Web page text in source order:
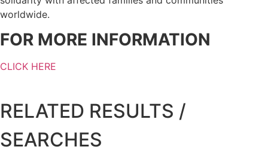
worldwide.
FOR MORE INFORMATION
CLICK HERE
RELATED RESULTS /
SEARCHES